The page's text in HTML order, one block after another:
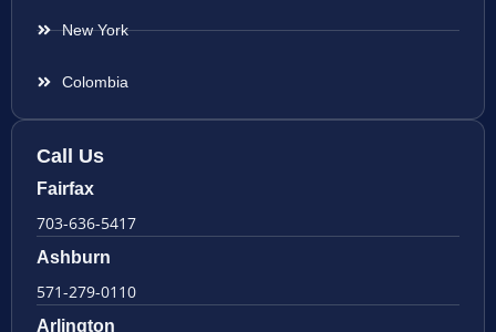
New York
Colombia
Call Us
Fairfax
703-636-5417
Ashburn
571-279-0110
Arlington